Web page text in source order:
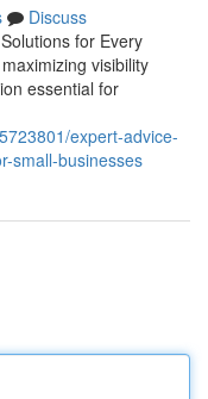
Discuss
for Every
visibility
essential for
expert-advice-
small-businesses